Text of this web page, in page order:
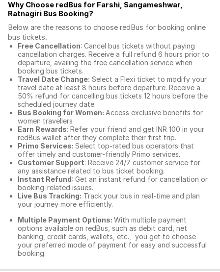
Why Choose redBus for Farshi, Sangameshwar,
Ratnagiri Bus Booking?
Below are the reasons to choose redBus for booking online
bus tickets.
Free Cancellation: Cancel bus tickets without paying
cancellation charges. Receive a full refund 6 hours prior to
departure, availing the free cancellation service when
booking bus tickets.
Travel Date Change: Select a Flexi ticket to modify your
travel date at least 8 hours before departure. Receive a
50% refund for cancelling bus tickets 12 hours before the
scheduled journey date.
Bus Booking for Women: Access exclusive benefits for
women travellers
Earn Rewards: Refer your friend and get INR 100 in your
redBus wallet after they complete their first trip.
Primo Services: Select top-rated bus operators that
offer timely and customer-friendly Primo services.
Customer Support: Receive 24/7 customer service for
any assistance related to bus ticket booking.
Instant Refund: Get an instant refund for cancellation or
booking-related issues.
Live Bus Tracking: Track your bus in real-time and plan
your journey more efficiently.
Multiple Payment Options: With multiple payment
options available on redBus, such as debit card, net
banking, credit cards, wallets, etc., you get to choose
your preferred mode of payment for easy and successful
booking.